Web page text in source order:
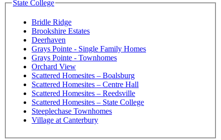
State College
Bridle Ridge
Brookshire Estates
Deerhaven
Grays Pointe - Single Family Homes
Grays Pointe - Townhomes
Orchard View
Scattered Homesites – Boalsburg
Scattered Homesites – Centre Hall
Scattered Homesites – Reedsville
Scattered Homesites – State College
Steeplechase Townhomes
Village at Canterbury